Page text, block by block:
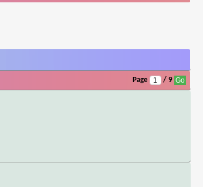
Page / 9